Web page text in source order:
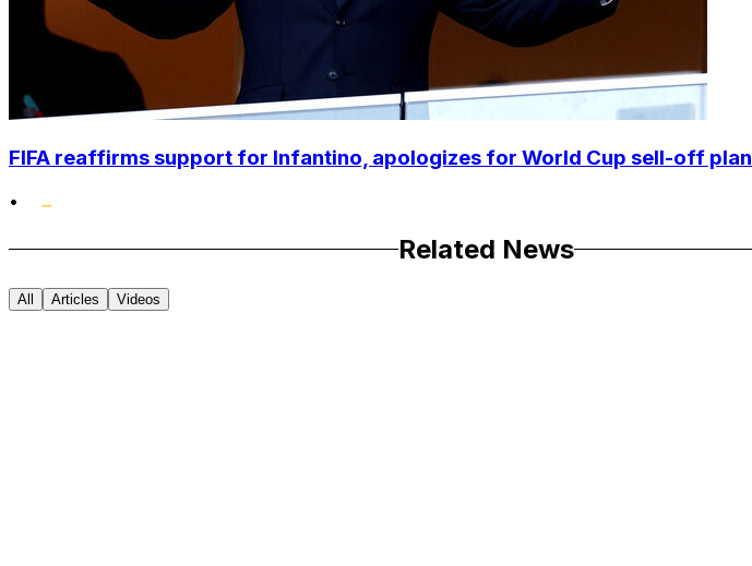
FIFA reaffirms support for Infantino, apologizes for World Cup sell-off plan
•
Related News
All Articles Videos